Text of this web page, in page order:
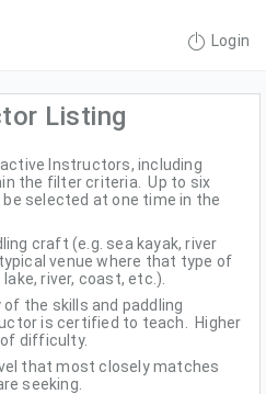
Login
Listing
Instructors, including
the filter criteria. Up to six
selected at one time in the
craft (e.g. sea kayak, river
venue where that type of
river, coast, etc.).
the skills and paddling
is certified to teach. Higher
difficulty.
that most closely matches
seeking.